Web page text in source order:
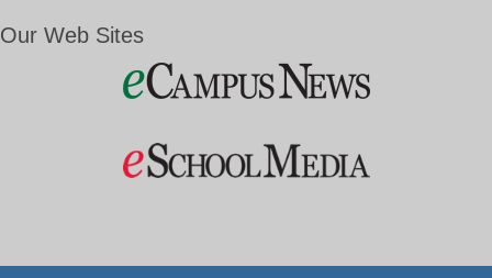
Our Web Sites